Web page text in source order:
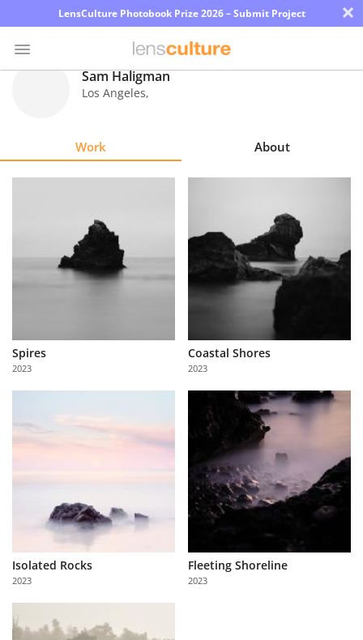
LensCulture Photobook Prize 2026 – Submit Project ×
About
Partner
with
Us
Sam Haligman
Los Angeles,
Work About
Spires
2023
Coastal Shores
2023
Isolated Rocks
2023
Fleeting Shoreline
2023